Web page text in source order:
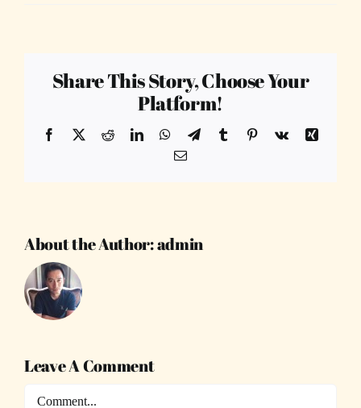
Share This Story, Choose Your
Platform!
Facebook
X RedditLinkedInWhatsApp
TelegramTumblr Pinterest
Vk
Xing
Email
About the Author:admin
Leave A Comment
Comment